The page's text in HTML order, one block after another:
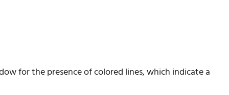
for the presence of colored lines, which indicate a